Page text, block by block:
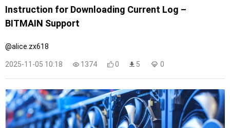
Instruction for Downloading Current Log –
BITMAIN Support
@alice.zx618
2025-11-05 10:18 1374 0 5 0